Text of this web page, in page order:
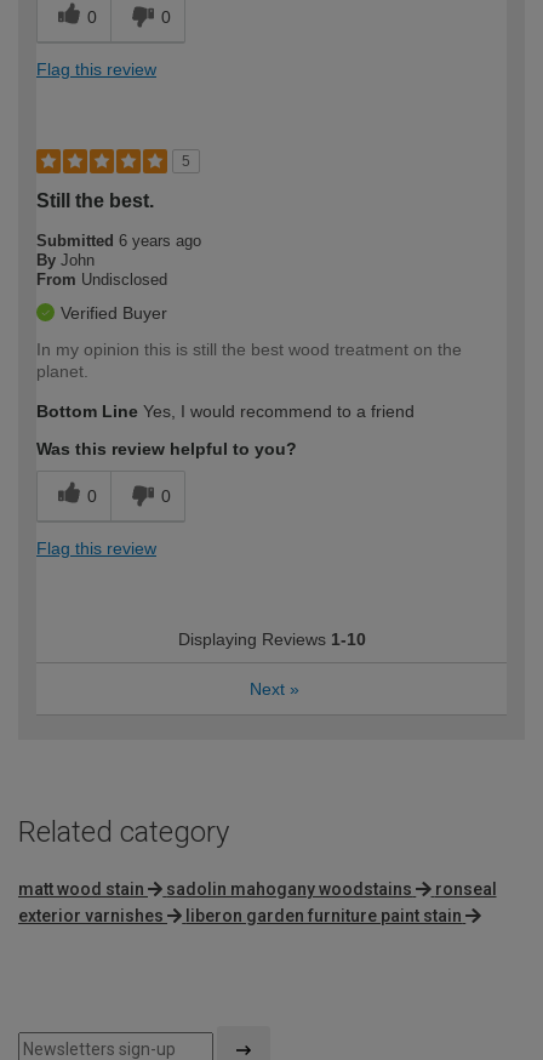
0 0
Flag this review
5
Still the best.
Submitted 6 years ago
By John
From Undisclosed
Verified Buyer
In my opinion this is still the best wood treatment on the
planet.
Bottom Line Yes, I would recommend to a friend
Was this review helpful to you?
0 0
Flag this review
Displaying Reviews 1-10
Next »
Related category
matt wood stain sadolin mahogany woodstains
ronseal
exterior varnishes
liberon garden furniture paint stain